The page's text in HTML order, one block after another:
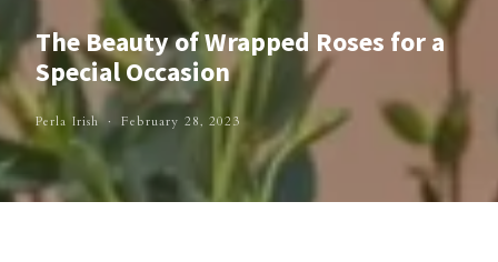
The Beauty of Wrapped Roses for a
Special Occasion
Perla Irish February 28, 2023